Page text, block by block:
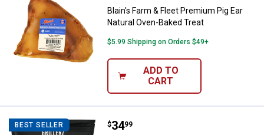
Blain's Farm & Fleet Premium Pig Ear
Natural Oven-Baked Treat
$5.99 Shipping on Orders $49+
ADD TO
CART
BEST SELLER Grillerz 25-Pack Pig Ears, All-
Price:
$34
. 99